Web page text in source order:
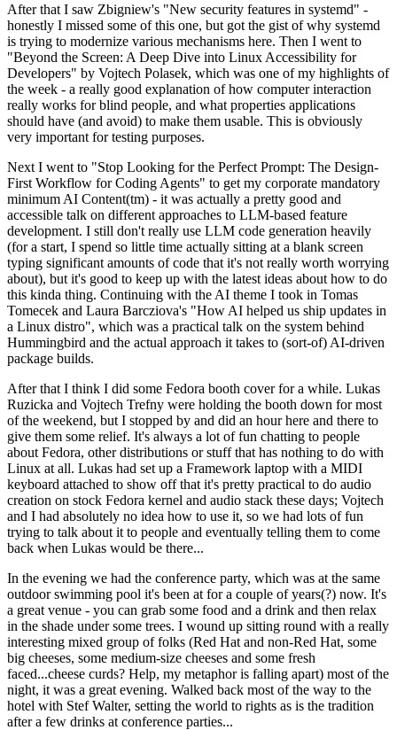
After that I saw Zbigniew's "New security features in systemd" -
honestly I missed some of this one, but got the gist of why systemd
is trying to modernize various mechanisms here. Then I went to
"Beyond the Screen: A Deep Dive into Linux Accessibility for
Developers" by Vojtech Polasek, which was one of my highlights of
the week - a really good explanation of how computer interaction
really works for blind people, and what properties applications
should have (and avoid) to make them usable. This is obviously
very important for testing purposes.
Next I went to "Stop Looking for the Perfect Prompt: The Design-
First Workflow for Coding Agents" to get my corporate mandatory
minimum AI Content(tm) - it was actually a pretty good and
accessible talk on different approaches to LLM-based feature
development. I still don't really use LLM code generation heavily
(for a start, I spend so little time actually sitting at a blank screen
typing significant amounts of code that it's not really worth worrying
about), but it's good to keep up with the latest ideas about how to do
this kinda thing. Continuing with the AI theme I took in Tomas
Tomecek and Laura Barcziova's "How AI helped us ship updates in
a Linux distro", which was a practical talk on the system behind
Hummingbird and the actual approach it takes to (sort-of) AI-driven
package builds.
After that I think I did some Fedora booth cover for a while. Lukas
Ruzicka and Vojtech Trefny were holding the booth down for most
of the weekend, but I stopped by and did an hour here and there to
give them some relief. It's always a lot of fun chatting to people
about Fedora, other distributions or stuff that has nothing to do with
Linux at all. Lukas had set up a Framework laptop with a MIDI
keyboard attached to show off that it's pretty practical to do audio
creation on stock Fedora kernel and audio stack these days; Vojtech
and I had absolutely no idea how to use it, so we had lots of fun
trying to talk about it to people and eventually telling them to come
back when Lukas would be there...
In the evening we had the conference party, which was at the same
outdoor swimming pool it's been at for a couple of years(?) now. It's
a great venue - you can grab some food and a drink and then relax
in the shade under some trees. I wound up sitting round with a really
interesting mixed group of folks (Red Hat and non-Red Hat, some
big cheeses, some medium-size cheeses and some fresh
faced...cheese curds? Help, my metaphor is falling apart) most of the
night, it was a great evening. Walked back most of the way to the
hotel with Stef Walter, setting the world to rights as is the tradition
after a few drinks at conference parties...